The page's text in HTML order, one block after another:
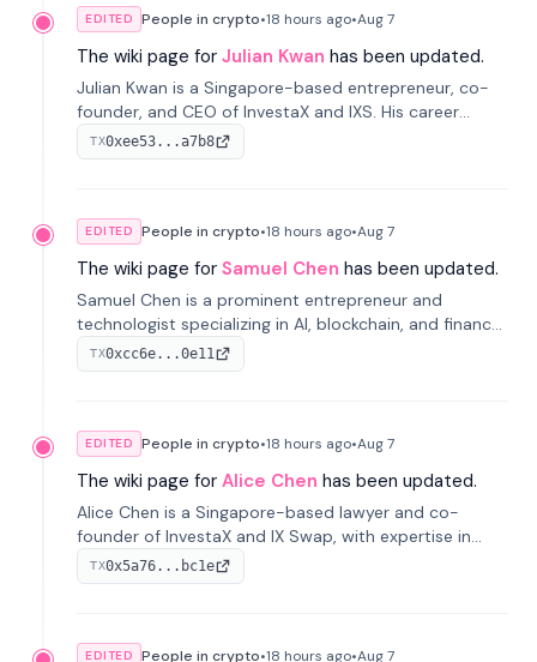
EDITED People in crypto•18 hours ago•Aug 7
The wiki page for Julian Kwan has been updated.
Julian Kwan is a Singapore-based entrepreneur, co-
founder, and CEO of InvestaX and IXS. His career
spans media, real estate, and blockchain, focusing on
tokenization of real-world assets.
TX0xee53...a7b8
EDITED People in crypto•18 hours ago•Aug 7
The wiki page for Samuel Chen has been updated.
Samuel Chen is a prominent entrepreneur and
technologist specializing in AI, blockchain, and finance.
He co-founded KULA and was the Director of the
Disruption Lab at the University of Illinois' Gies College
TX0xcc6e...0e11
EDITED People in crypto•18 hours ago•Aug 7
The wiki page for Alice Chen has been updated.
Alice Chen is a Singapore-based lawyer and co-
founder of InvestaX and IX Swap, with expertise in
financial law, digital assets, and fintech. She has
worked with firms like Skadden and DLA Piper and has
TX0x5a76...bc1e
EDITED People in crypto•18 hours ago•Aug 7